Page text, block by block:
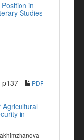
in
Studies
p137 PDF
Agricultural
in